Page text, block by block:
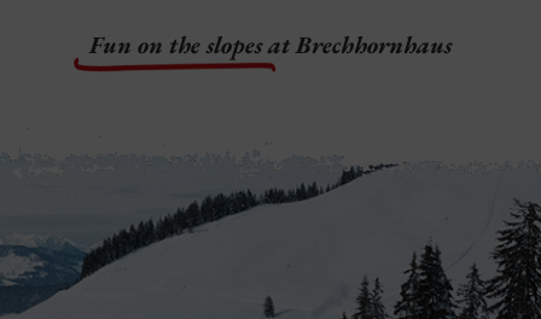
Fun on the slopesat Brechhornhaus